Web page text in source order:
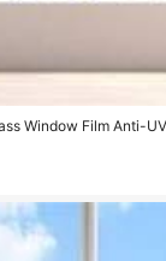
Window Film Anti-